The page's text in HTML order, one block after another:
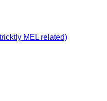
MEL related)